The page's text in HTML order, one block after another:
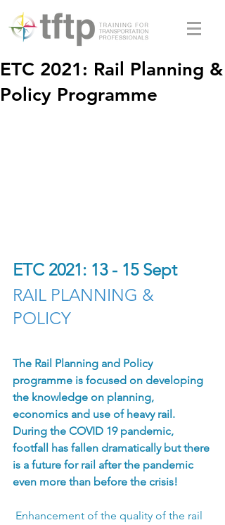
ETC 2021: Rail Planning &
Policy Programme
ETC 2021: 13 - 15 Sept
RAIL PLANNING &
POLICY
The Rail Planning and Policy
programme is focused on developing
the knowledge on planning,
economics and use of heavy rail.
During the COVID 19 pandemic,
footfall has fallen dramatically but there
is a future for rail after the pandemic
even more than before the crisis!